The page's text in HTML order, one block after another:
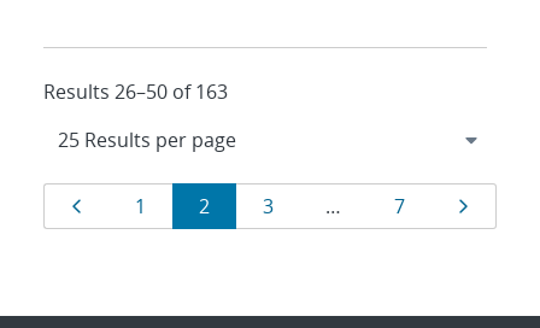
Results 26–50 of 163
Results
navigation
Page
1 Page
2 Page
3 … Page
7